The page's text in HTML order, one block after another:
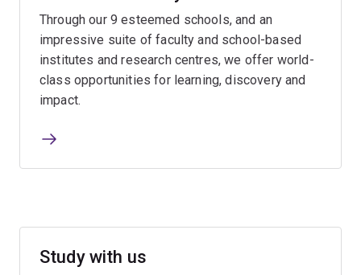
Through our 9 esteemed schools, and an
impressive suite of faculty and school-based
institutes and research centres, we offer world-
class opportunities for learning, discovery and
impact.
Study with us